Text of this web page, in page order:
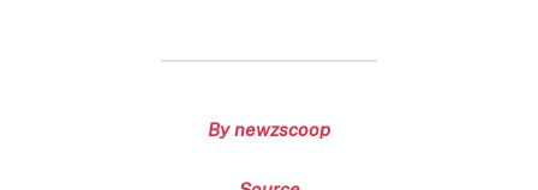
By newzscoop